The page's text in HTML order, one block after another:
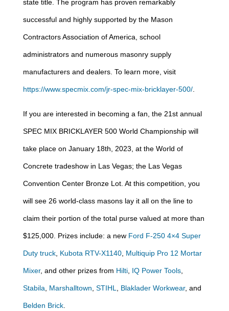
state title. The program has proven remarkably
successful and highly supported by the Mason
Contractors Association of America, school
administrators and numerous masonry supply
manufacturers and dealers. To learn more, visit
https://www.specmix.com/jr-spec-mix-bricklayer-500/.
If you are interested in becoming a fan, the 21st annual
SPEC MIX BRICKLAYER 500 World Championship will
take place on January 18th, 2023, at the World of
Concrete tradeshow in Las Vegas; the Las Vegas
Convention Center Bronze Lot. At this competition, you
will see 26 world-class masons lay it all on the line to
claim their portion of the total purse valued at more than
$125,000. Prizes include: a new Ford F-250 4×4 Super
Duty truck, Kubota RTV-X1140, Multiquip Pro 12 Mortar
Mixer, and other prizes from Hilti, IQ Power Tools,
Stabila Marshalltown STIHL Blaklader Workwear, and
Belden Brick.